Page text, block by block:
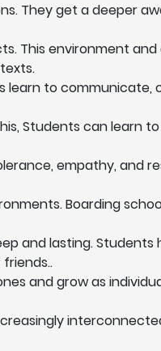
They get a deeper
This environment
to communicate,
Students can learn
empathy, and
Boarding
and lasting.
and grow as